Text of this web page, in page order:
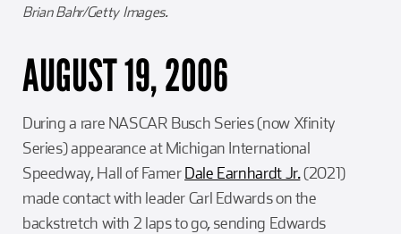
Brian Bahr/Getty Images.
AUGUST 19, 2006
During a rare NASCAR Busch Series (now Xfinity
Series) appearance at Michigan International
Speedway, Hall of FamerDale Earnhardt Jr.(2021)
made contact with leader Carl Edwards on the
backstretch with 2 laps to go, sending Edwards